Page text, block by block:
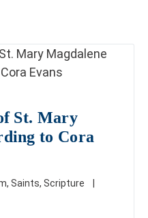
St. Mary
to Cora
, Saints, Scripture